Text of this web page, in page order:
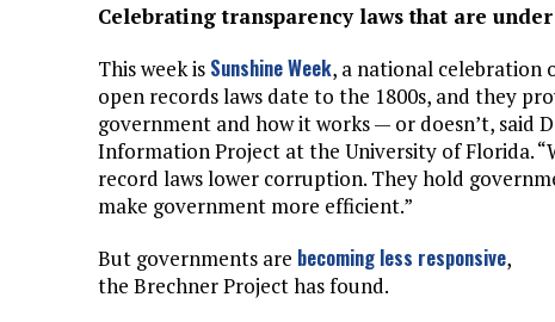
Celebrating transparency laws that are
This week is Sunshine Week, a national celebration
open records laws date to the 1800s, and they
government and how it works — or doesn’t, said
Information Project at the University of Florida.
record laws lower corruption. They hold
make government more efficient.”
But governments are becoming less responsive,
the Brechner Project has found.